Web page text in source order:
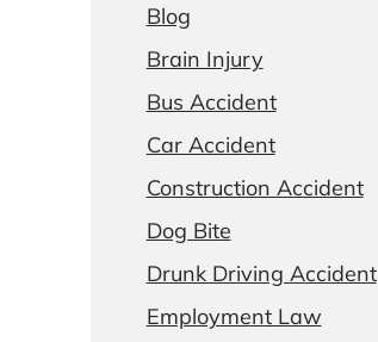
Blog
Brain Injury
Bus Accident
Car Accident
Construction Accident
Dog Bite
Drunk Driving Accident
Employment Law